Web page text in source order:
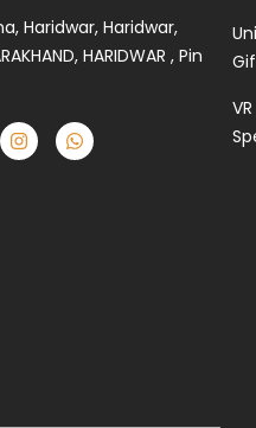
Haridwar, Haridwar,
HARIDWAR , Pin
VR